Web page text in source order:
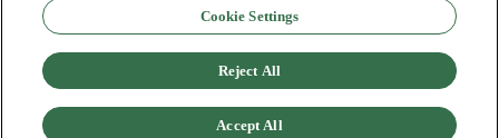
Privacy Policy
Do Not Sell or Share My Personal Data
Consumer Privacy Request
Copyright Policy
Cookie Settings
Reject All
Accept All